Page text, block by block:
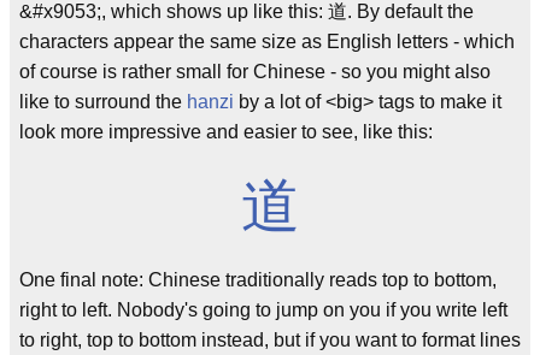
&#x9053;, which shows up like this: 道. By default the
characters appear the same size as English letters - which
of course is rather small for Chinese - so you might also
like to surround the hanzi by a lot of <big> tags to make it
look more impressive and easier to see, like this:
道
One final note: Chinese traditionally reads top to bottom,
right to left. Nobody's going to jump on you if you write left
to right, top to bottom instead, but if you want to format lines